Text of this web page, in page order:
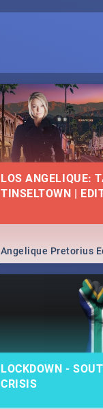
LOS ANGELIQUE:
TINSELTOWN |
Angelique Pretorius
LOCKDOWN -
CRISIS